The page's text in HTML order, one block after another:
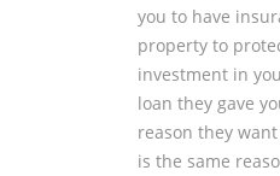
you to have
property to
investment in
loan they gave
reason they
is the same